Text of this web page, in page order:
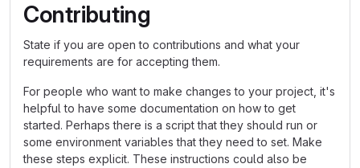
Contributing
State if you are open to contributions and what your
requirements are for accepting them.
For people who want to make changes to your project, it's
helpful to have some documentation on how to get
started. Perhaps there is a script that they should run or
some environment variables that they need to set. Make
these steps explicit. These instructions could also be